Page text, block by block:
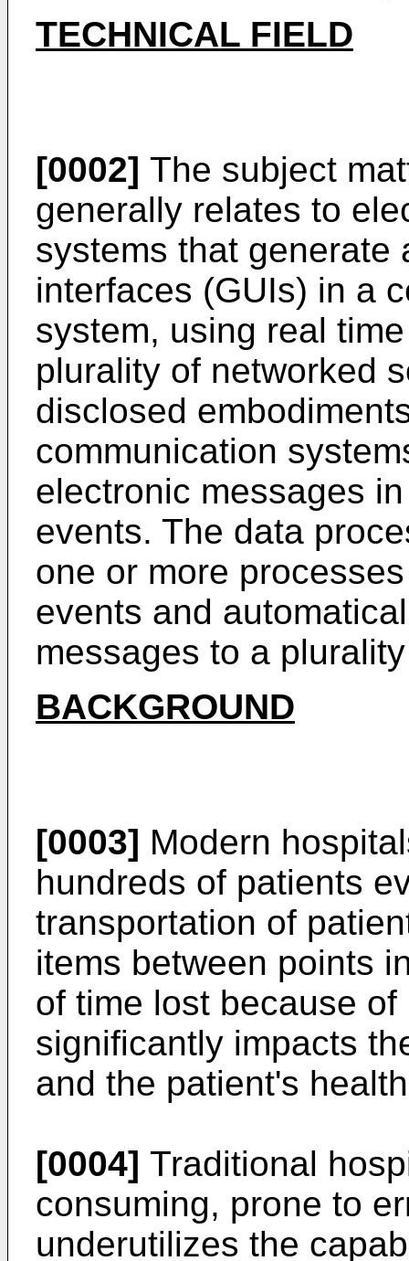
TECHNICAL FIELD
[0002] The subject
generally relates to
systems that generate
interfaces (GUIs) in a
system, using real
plurality of networked
disclosed
communication
electronic messages
events. The data
one or more
events and
messages to a
BACKGROUND
[0003] Modern
hundreds of patients
transportation of
items between points
of time lost because
significantly impacts
and the patient's
[0004] Traditional
consuming, prone to
underutilizes the